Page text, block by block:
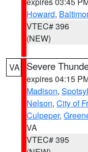
Howard,
VTEC# 396
(NEW)
VA Severe
expires 04:15
Madison,
Nelson, City of
Culpeper,
VA
VTEC# 395